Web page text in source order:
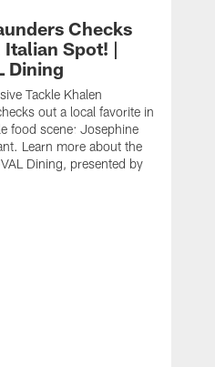
Checks
Spot! |
Dining
Tackle Khalen
out a local favorite in
food scene: Josephine
Learn more about the
Dining, presented by